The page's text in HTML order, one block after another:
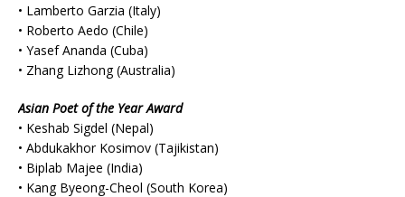
• Lamberto Garzia (Italy)
• Roberto Aedo (Chile)
• Yasef Ananda (Cuba)
• Zhang Lizhong (Australia)
Asian Poet of the Year Award
• Keshab Sigdel (Nepal)
• Abdukakhor Kosimov (Tajikistan)
• Biplab Majee (India)
• Kang Byeong-Cheol (South Korea)